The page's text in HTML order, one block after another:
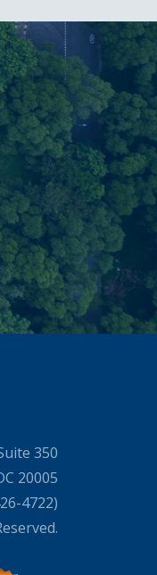
350
20005
4722)